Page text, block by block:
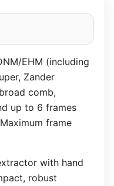
EHM (including
Zander
comb,
up to 6 frames
frame
with hand
robust